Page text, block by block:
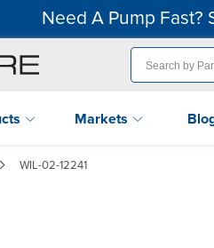
Need A Pump Fast?
Markets
WIL-02-12241